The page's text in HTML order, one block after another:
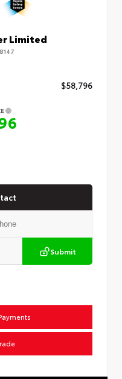
Limited
$58,796
Submit